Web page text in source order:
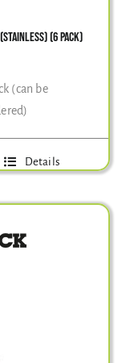
(6 PACK)
(can be
Details